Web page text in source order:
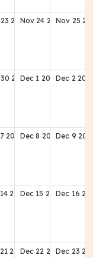
23 2028Nov 24 2028Nov 25
30 2028
Dec 1 2028Dec 2
7 2028Dec 8 2028Dec 9
14 2028Dec 15 2028Dec 16
21 2028Dec 22 2028Dec 23